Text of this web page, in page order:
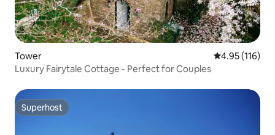
Tower 4.95 out of 5
4.95 (116)
Luxury Fairytale Cottage - Perfect for Couples
Superhost
Superhost